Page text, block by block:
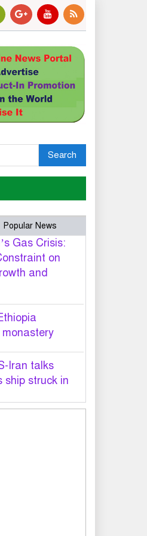
in Ethiopia landslide at
Search
Popular News
Gas Crisis:
on
and
Iran talks
ship struck in